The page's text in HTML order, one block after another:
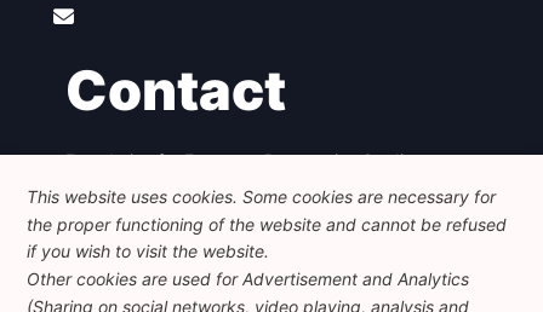
Contact
Foundation for European Progressive Studies
Avenue des Arts - 46, 1000 Bruxelles
+32 223 46 900
info@feps-europe.eu
communication@feps-europe.eu
This website uses cookies. Some cookies are necessary for
the proper functioning of the website and cannot be refused
if you wish to visit the website.
Other cookies are used for Advertisement and Analytics
(Sharing on social networks, video playing, analysis and